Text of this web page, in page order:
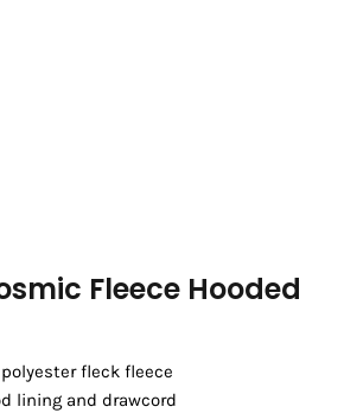
Fleece Hooded
polyester fleck fleece
lining and drawcord